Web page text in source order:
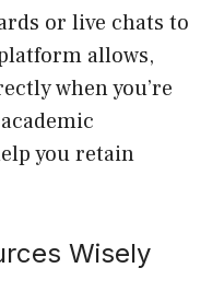
or live chats to
allows,
when you’re
you retain
Wisely